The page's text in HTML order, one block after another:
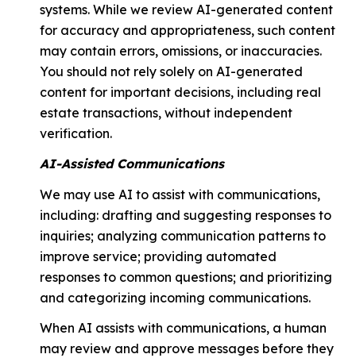
systems. While we review AI-generated content
for accuracy and appropriateness, such content
may contain errors, omissions, or inaccuracies.
You should not rely solely on AI-generated
content for important decisions, including real
estate transactions, without independent
verification.
AI-Assisted Communications
We may use AI to assist with communications,
including: drafting and suggesting responses to
inquiries; analyzing communication patterns to
improve service; providing automated
responses to common questions; and prioritizing
and categorizing incoming communications.
When AI assists with communications, a human
may review and approve messages before they